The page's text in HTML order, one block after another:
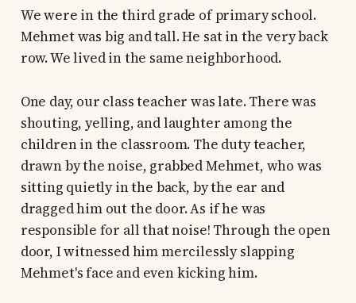
We were in the third grade of primary school.
Mehmet was big and tall. He sat in the very back
row. We lived in the same neighborhood.
One day, our class teacher was late. There was
shouting, yelling, and laughter among the
children in the classroom. The duty teacher,
drawn by the noise, grabbed Mehmet, who was
sitting quietly in the back, by the ear and
dragged him out the door. As if he was
responsible for all that noise! Through the open
door, I witnessed him mercilessly slapping
Mehmet's face and even kicking him.